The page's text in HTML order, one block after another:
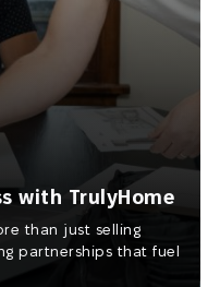
with TrulyHome
than just selling
partnerships that fuel